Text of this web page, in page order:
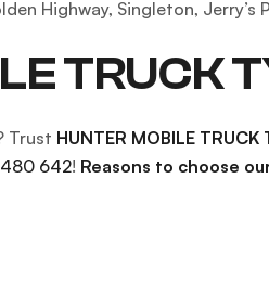
Highway, Singleton, Jerry’s
TRUCK
Trust HUNTER MOBILE TRUCK
642! Reasons to choose